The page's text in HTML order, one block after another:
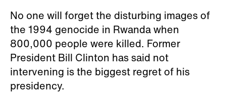
No one will forget the disturbing images of
the 1994 genocide in Rwanda when
800,000 people were killed. Former
President Bill Clinton has said not
intervening is the biggest regret of his
presidency.